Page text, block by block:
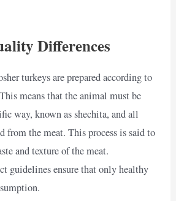
Differences
turkeys are prepared according to
means that the animal must be
way, known as shechita, and all
from the meat. This process is said to
and texture of the meat.
guidelines ensure that only healthy